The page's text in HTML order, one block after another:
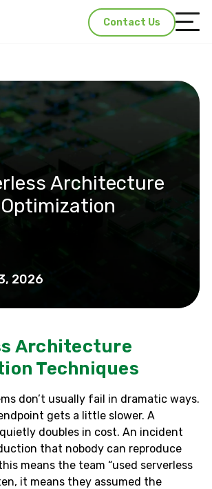
Contact Us
2026
Architecture
Optimization
Architecture
Techniques
don’t usually fail in dramatic ways.
gets a little slower. A
doubles in cost. An incident
that nobody can reproduce
means the team “used serverless
it means they assumed the